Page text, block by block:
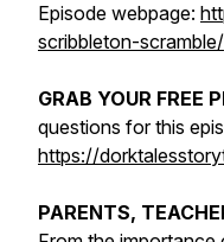
Episode webpage:
scribbleton-scramble/
GRAB YOUR FREE
questions for this
https://
PARENTS,